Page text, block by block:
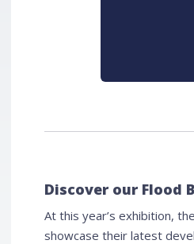
Discover our Flood
At this year’s exhibition, the
showcase their latest